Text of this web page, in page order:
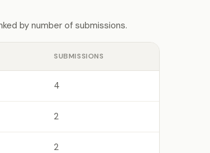
by number of submissions.
SUBMISSIONS
4
2
2